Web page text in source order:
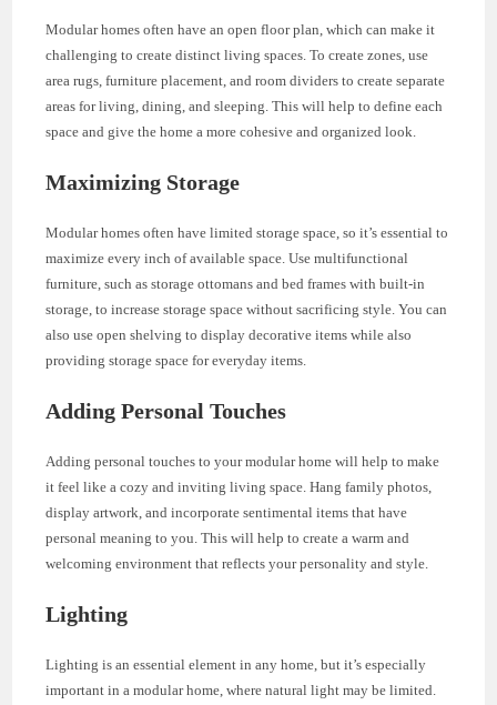
Modular homes often have an open floor plan, which can make it
challenging to create distinct living spaces. To create zones, use
area rugs, furniture placement, and room dividers to create separate
areas for living, dining, and sleeping. This will help to define each
space and give the home a more cohesive and organized look.
Maximizing Storage
Modular homes often have limited storage space, so it’s essential to
maximize every inch of available space. Use multifunctional
furniture, such as storage ottomans and bed frames with built-in
storage, to increase storage space without sacrificing style. You can
also use open shelving to display decorative items while also
providing storage space for everyday items.
Adding Personal Touches
Adding personal touches to your modular home will help to make
it feel like a cozy and inviting living space. Hang family photos,
display artwork, and incorporate sentimental items that have
personal meaning to you. This will help to create a warm and
welcoming environment that reflects your personality and style.
Lighting
Lighting is an essential element in any home, but it’s especially
important in a modular home, where natural light may be limited.